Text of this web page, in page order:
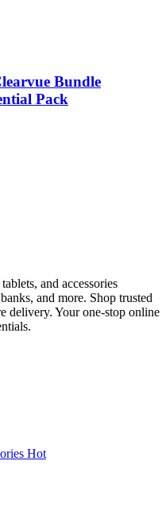
Bundle
Pack
and accessories
and more. Shop trusted
delivery. Your one-stop online
Hot